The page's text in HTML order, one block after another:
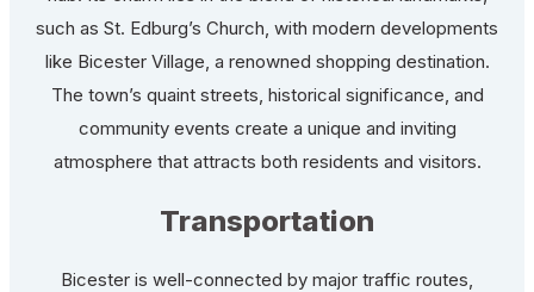
such as St. Edburg’s Church, with modern developments
like Bicester Village, a renowned shopping destination.
The town’s quaint streets, historical significance, and
community events create a unique and inviting
atmosphere that attracts both residents and visitors.
Transportation
Bicester is well-connected by major traffic routes,